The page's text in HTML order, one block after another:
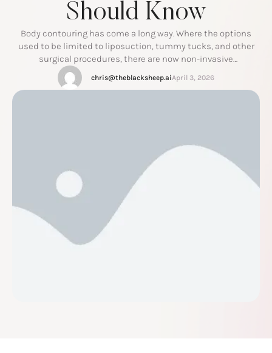
Should Know
Body contouring has come a long way. Where the options
used to be limited to liposuction, tummy tucks, and other
surgical procedures, there are now non-invasive
technologies that can reduce fat and build muscle without
incisions, anesthesia, or extended recovery. Emsculpt NEO is
one of the most advanced options currently available, and it
chris@theblacksheep.aiApril 3, 2026